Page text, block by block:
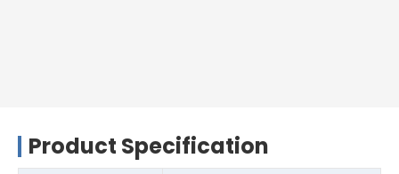
Product Specification